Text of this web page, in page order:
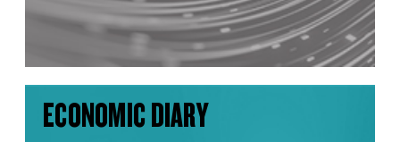
ECONOMIC DIARY